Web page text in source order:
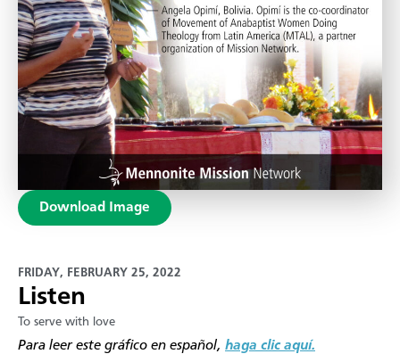
Download Image
FRIDAY, FEBRUARY 25, 2022
Listen
To serve with love
​Para leer este gráfico en español, haga clic aquí.